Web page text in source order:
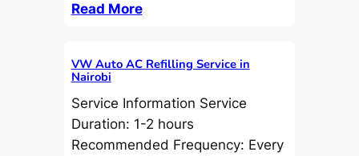
Read More
VW Auto AC Refilling Service in
Nairobi
Service Information Service
Duration: 1-2 hours
Recommended Frequency: Every